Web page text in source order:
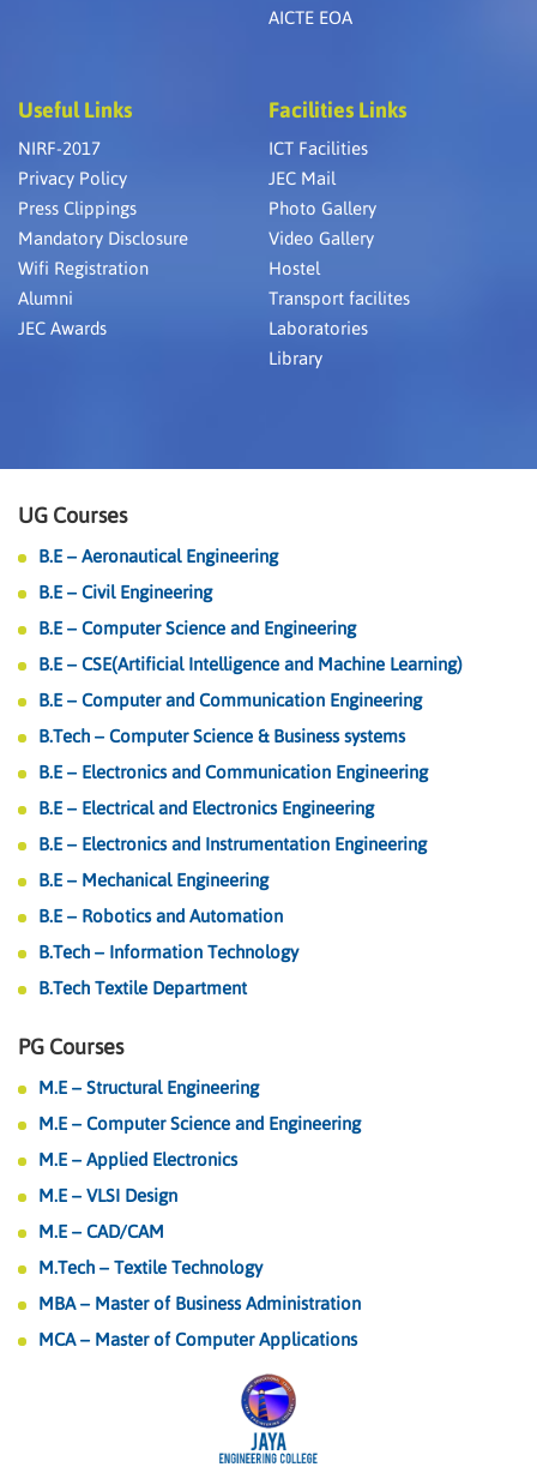
AICTE EOA
Useful Links
NIRF-2017
Privacy Policy
Press Clippings
Mandatory Disclosure
Wifi Registration
Alumni
JEC Awards
Facilities Links
ICT Facilities
JEC Mail
Photo Gallery
Video Gallery
Hostel
Transport facilites
Laboratories
Library
UG Courses
B.E – Aeronautical Engineering
B.E – Civil Engineering
B.E – Computer Science and Engineering
B.E – CSE(Artificial Intelligence and Machine Learning)
B.E – Computer and Communication Engineering
B.Tech – Computer Science & Business systems
B.E – Electronics and Communication Engineering
B.E – Electrical and Electronics Engineering
B.E – Electronics and Instrumentation Engineering
B.E – Mechanical Engineering
B.E – Robotics and Automation
B.Tech – Information Technology
B.Tech Textile Department
PG Courses
M.E – Structural Engineering
M.E – Computer Science and Engineering
M.E – Applied Electronics
M.E – VLSI Design
M.E – CAD/CAM
M.Tech – Textile Technology
MBA – Master of Business Administration
MCA – Master of Computer Applications